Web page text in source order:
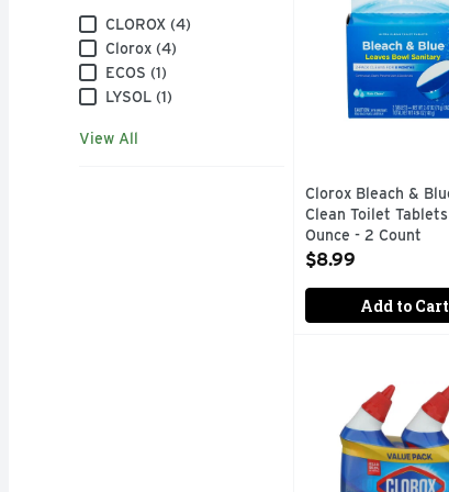
BrandCLOROX (4)
Clorox (4)
ECOS (1)
LYSOL (1)
View All
Clorox Bleach &
Clean Toilet
Ounce - 2 Count
Open Product
$8.99
Add to Cart
Clorox Toilet